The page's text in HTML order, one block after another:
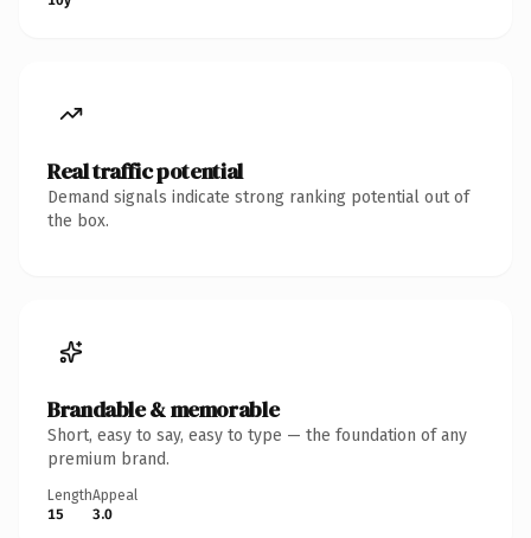
Real traffic potential
Demand signals indicate strong ranking potential out of
the box.
Brandable & memorable
Short, easy to say, easy to type — the foundation of any
premium brand.
Length
15
Appeal
3.0